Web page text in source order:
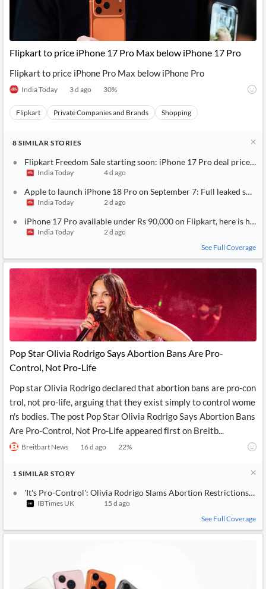
Flipkart to price iPhone 17 Pro Max below iPhone 17 Pro
Flipkart to price iPhone Pro Max below iPhone Pro
India Today 3 d ago 30%
Flipkart Private Companies and Brands Shopping
8 SIMILAR STORIES
Flipkart Freedom Sale starting soon: iPhone 17 Pro deal price
India Today 4 d ago
Apple to launch iPhone 18 Pro on September 7: Full leaked
India Today 2 d ago
iPhone 17 Pro available under Rs 90,000 on Flipkart, here is how
India Today
2 d ago
See Full Coverage
Pop Star Olivia Rodrigo Says Abortion Bans Are Pro-
Control, Not Pro-Life
Pop star Olivia Rodrigo declared that abortion bans are pro-con
trol, not pro-life, arguing that they exist simply to control wome
n's bodies. The post Pop Star Olivia Rodrigo Says Abortion Bans
Are Pro-Control, Not Pro-Life appeared first on Breitb...
Breitbart News 16 d ago 22%
1 SIMILAR STORY
'It's Pro-Control': Olivia Rodrigo Slams Abortion Restrictions
IBTimes UK
15 d ago
See Full Coverage